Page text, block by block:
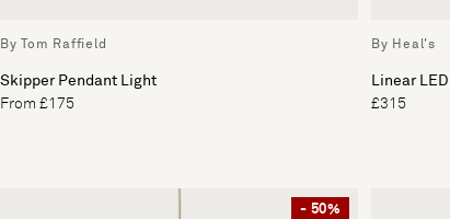
By Tom Raffield
Skipper Pendant Light
From £175
By Heal's
Linear
£315
- 50%